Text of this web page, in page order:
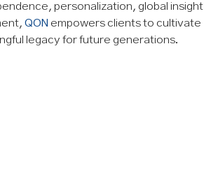
personalization, global insight
QON empowers clients to cultivate
legacy for future generations.